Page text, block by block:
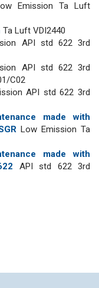
Emission Ta Luft
Ta Luft VDI2440
API std 622 3rd
API std 622 3rd
C02
API std 622 3rd
made with
Low Emission Ta
made with
API std 622 3rd